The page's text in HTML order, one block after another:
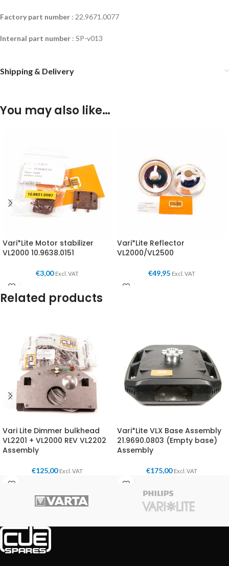
Factory part number : 22.9671.0077
Internal part number : SP-v013
Shipping & Delivery
You may also like…
Vari*Lite Motor stabilizer
VL2000 10.9638.0151
€3,00 Excl. VAT
Vari*Lite Reflector
VL2000/VL2500
€49,95 Excl. VAT
Related products
Vari Lite Dimmer bulkhead
VL2201 + VL2000 REV VL2202
Assembly
€125,00 Excl. VAT
Vari*Lite VLX Base Assembly
21.9690.0803 (Empty base)
Assembly
€175,00 Excl. VAT